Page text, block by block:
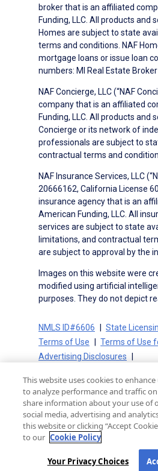
broker that is an affiliated
Funding, LLC. All products and
Homes are subject to state
terms and conditions. NAF
mortgage loans or issue loan
numbers: MI Real Estate
NAF Concierge, LLC (“NAF
company that is an affiliated
Funding, LLC. All products and
Concierge or its network of
professionals are subject to
contractual terms and
NAF Insurance Services, LLC
20666162, California License
insurance agency that is an
American Funding, LLC. All
services are subject to state
limitations, and contractual
are subject to approval by the
Images on this website were
modified using artificial
purposes. They do not depict
NMLS ID#6606 State
Terms of Use
Terms of Use
Advertising Disclosures
On-Time Closing Guarantee
State Disclosures for Serviced
California Collection Notice
Your Privacy Choices
This website uses cookies to
to analyze performance and traffic
share information about your use of
social media, advertising and
this website or clicking “Accept
to our Cookie Policy
Your Privacy Choices